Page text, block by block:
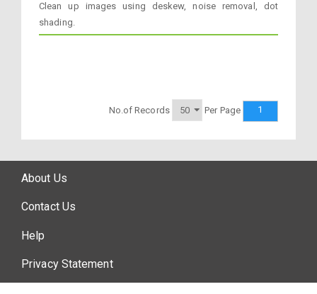
Clean up images using deskew, noise removal, dot
shading.
No.of Records Per Page 1
About Us
Contact Us
Help
Privacy Statement